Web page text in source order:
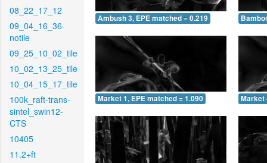
08_22_17_12
09_04_16_36-
notile
09_25_10_02_tile
10_02_13_25_tile
10_04_15_17_tile
100k_raft-trans-
sintel_swin12-
CTS
10405
11.2+ft
Ambush 3, EPE matched = 0.219
Market 1, EPE matched = 1.090 Market